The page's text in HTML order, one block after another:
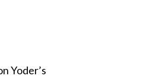
Yoder’s